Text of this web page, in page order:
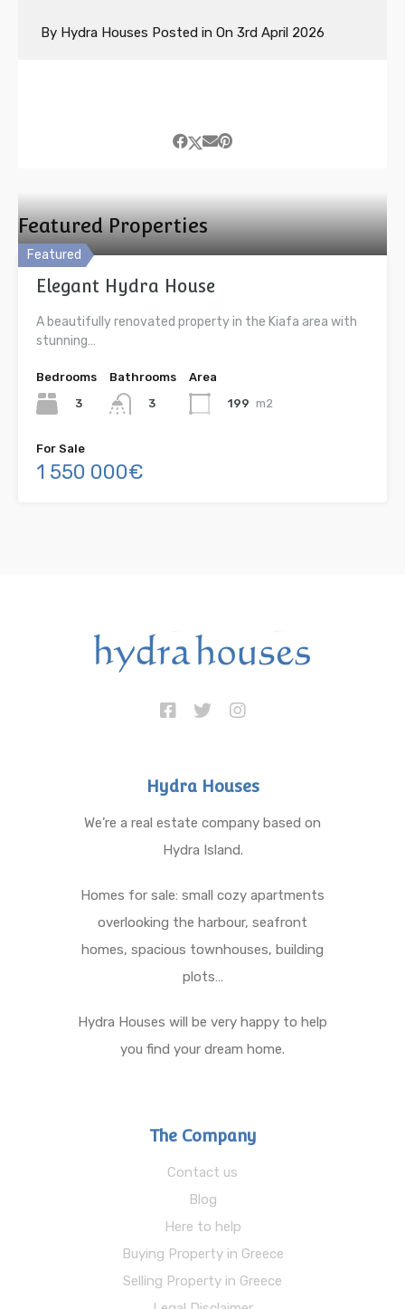
By Hydra Houses Posted in On 3rd April 2026
Featured Properties
Featured
Elegant Hydra House
A beautifully renovated property in the Kiafa area with
stunning…
Bedrooms
3
Bathrooms
3
Area
199 m2
For Sale
1 550 000€
Hydra Houses
We’re a real estate company based on
Hydra Island.
Homes for sale: small cozy apartments
overlooking the harbour, seafront
homes, spacious townhouses, building
plots…
Hydra Houses will be very happy to help
you find your dream home.
The Company
Contact us
Blog
Here to help
Buying Property in Greece
Selling Property in Greece